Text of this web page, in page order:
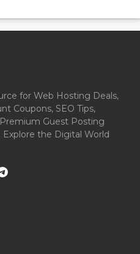
for Web Hosting Deals,
Coupons, SEO Tips,
Guest Posting
Explore the Digital World